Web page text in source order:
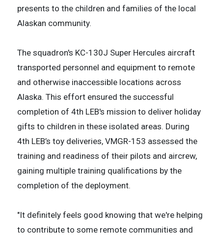
presents to the children and families of the local
Alaskan community.
The squadron's KC-130J Super Hercules aircraft
transported personnel and equipment to remote
and otherwise inaccessible locations across
Alaska. This effort ensured the successful
completion of 4th LEB's mission to deliver holiday
gifts to children in these isolated areas. During
4th LEB’s toy deliveries, VMGR-153 assessed the
training and readiness of their pilots and aircrew,
gaining multiple training qualifications by the
completion of the deployment.
"It definitely feels good knowing that we're helping
to contribute to some remote communities and